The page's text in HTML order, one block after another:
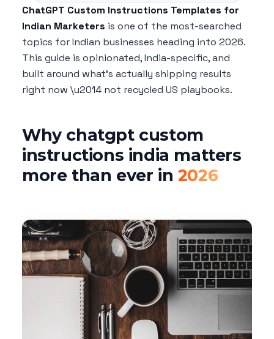
ChatGPT Custom Instructions Templates for
Indian Marketers is one of the most-searched
topics for Indian businesses heading into 2026.
This guide is opinionated, India-specific, and
built around what's actually shipping results
right now \u2014 not recycled US playbooks.
Why chatgpt custom
instructions india matters
more than ever in 2026